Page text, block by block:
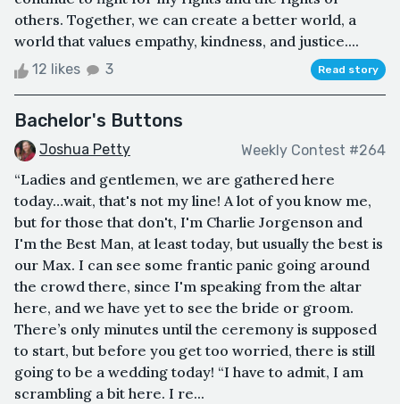
others. Together, we can create a better world, a
world that values empathy, kindness, and justice....
12 likes 3 Read story
Bachelor's Buttons
Joshua Petty Weekly Contest #264
“Ladies and gentlemen, we are gathered here
today…wait, that's not my line! A lot of you know me,
but for those that don't, I'm Charlie Jorgenson and
I'm the Best Man, at least today, but usually the best is
our Max. I can see some frantic panic going around
the crowd there, since I'm speaking from the altar
here, and we have yet to see the bride or groom.
There’s only minutes until the ceremony is supposed
to start, but before you get too worried, there is still
going to be a wedding today! “I have to admit, I am
scrambling a bit here. I re...